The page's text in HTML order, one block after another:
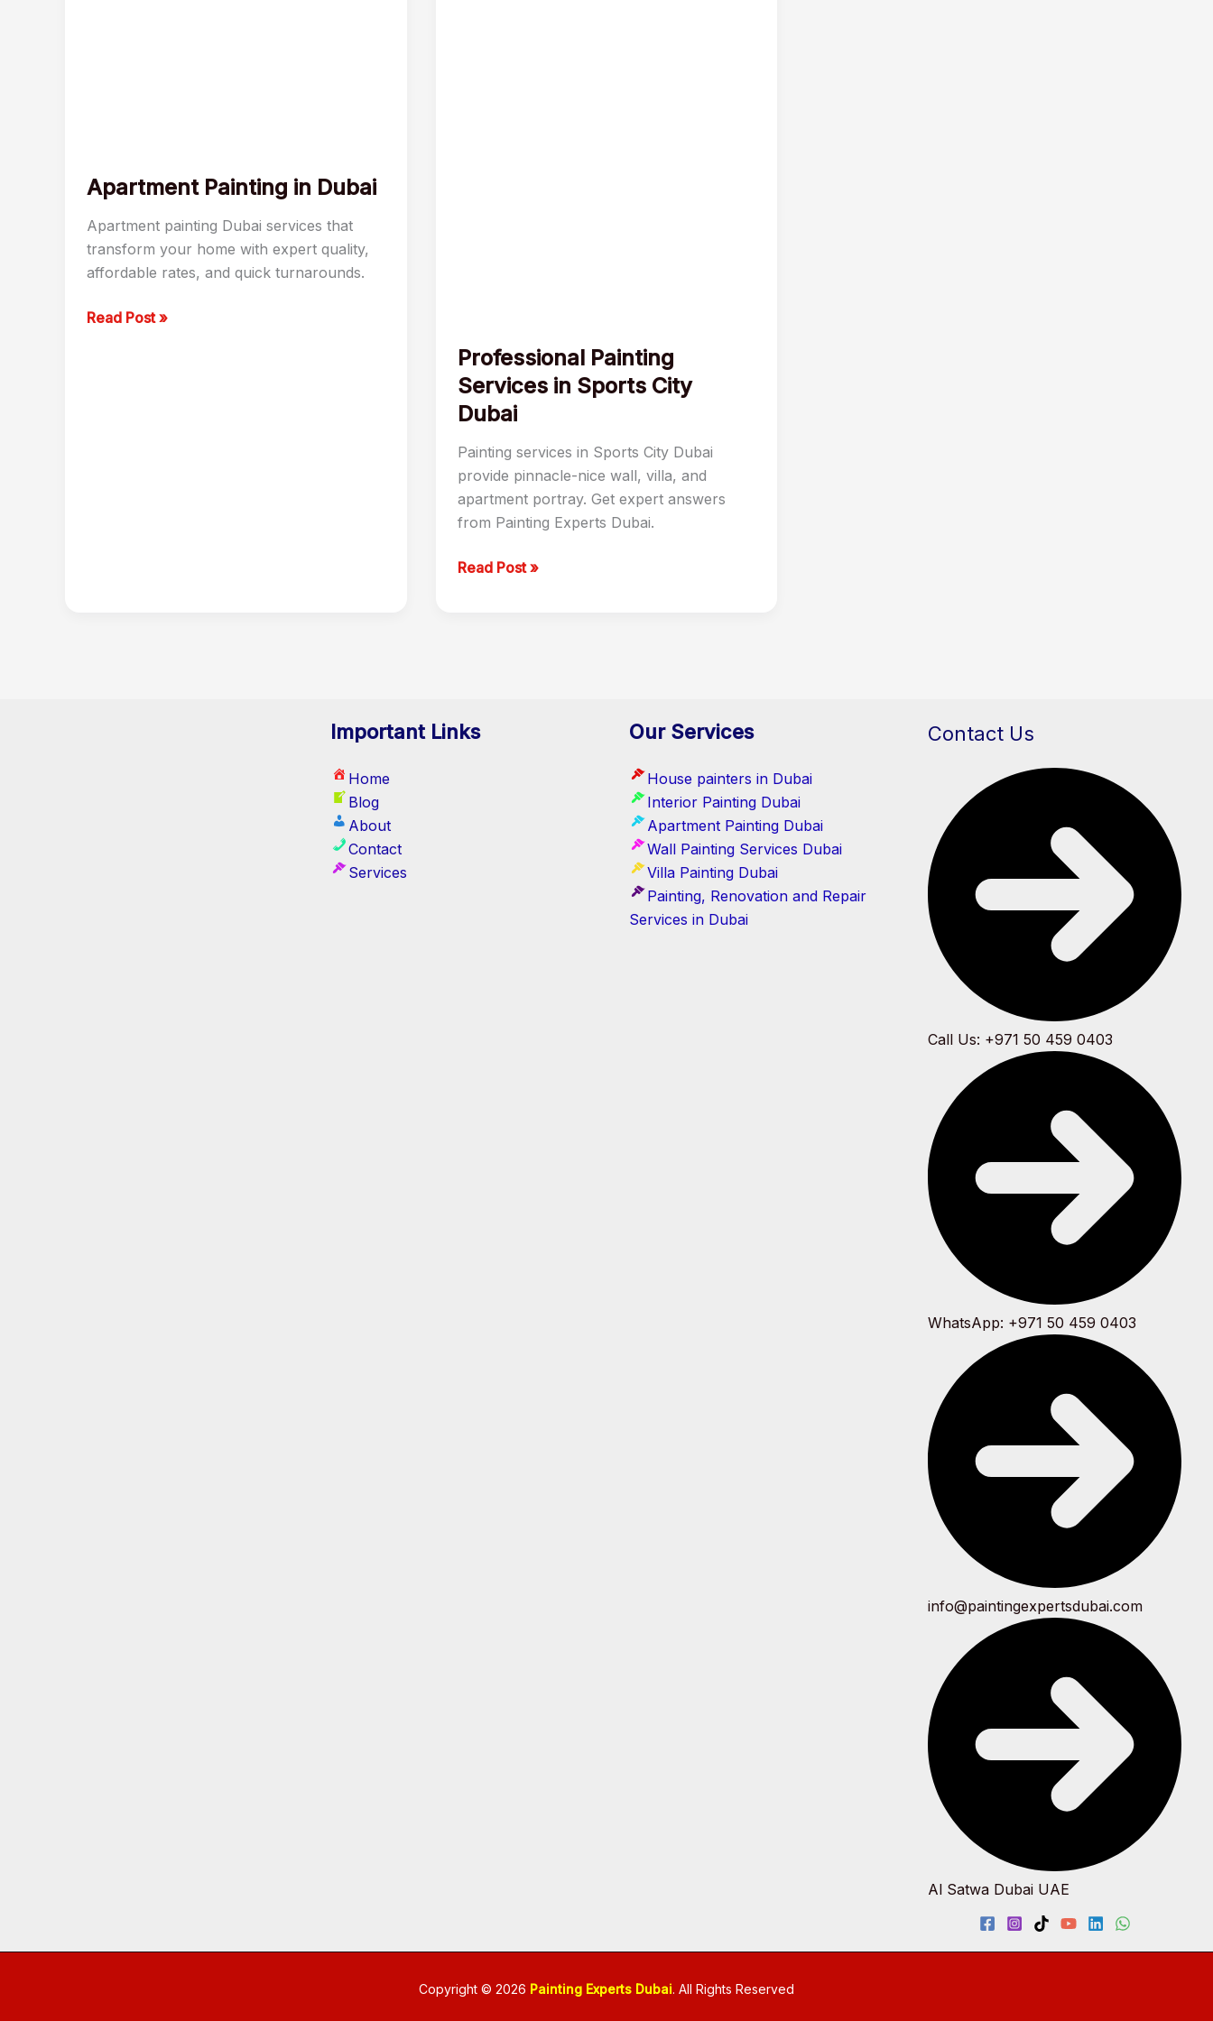
Apartment Painting in Dubai
Apartment painting Dubai services that
transform your home with expert quality,
affordable rates, and quick turnarounds.
Read Post »
Professional Painting
Services in Sports City
Dubai
Painting services in Sports City Dubai
provide pinnacle-nice wall, villa, and
apartment portray. Get expert answers
from Painting Experts Dubai.
Read Post »
Important Links
Home
Blog
About
Contact
Services
Our Services
House painters in Dubai
Interior Painting Dubai
Apartment Painting Dubai
Wall Painting Services Dubai
Villa Painting Dubai
Painting, Renovation and Repair
Services in Dubai
Contact Us
Call Us: +971 50 459 0403
WhatsApp: +971 50 459 0403
info@paintingexpertsdubai.com
Al Satwa Dubai UAE
Copyright © 2026 Painting Experts Dubai. All Rights Reserved